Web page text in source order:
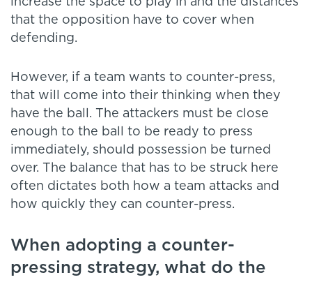
that the opposition have to cover when
defending.
However, if a team wants to counter-press,
that will come into their thinking when they
have the ball. The attackers must be close
enough to the ball to be ready to press
immediately, should possession be turned
over. The balance that has to be struck here
often dictates both how a team attacks and
how quickly they can counter-press.
When adopting a counter-
pressing strategy, what do the